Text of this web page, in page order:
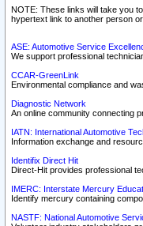
NOTE: These links will take you
hypertext link to another person
ASE: Automotive Service
We support professional
CCAR-GreenLink
Environmental compliance and
Diagnostic Network
An online community connecting
IATN: International Automotive
Information exchange and
Identifix Direct Hit
Direct-Hit provides professional
IMERC: Interstate Mercury
Identify mercury containing
NASTF: National Automotive